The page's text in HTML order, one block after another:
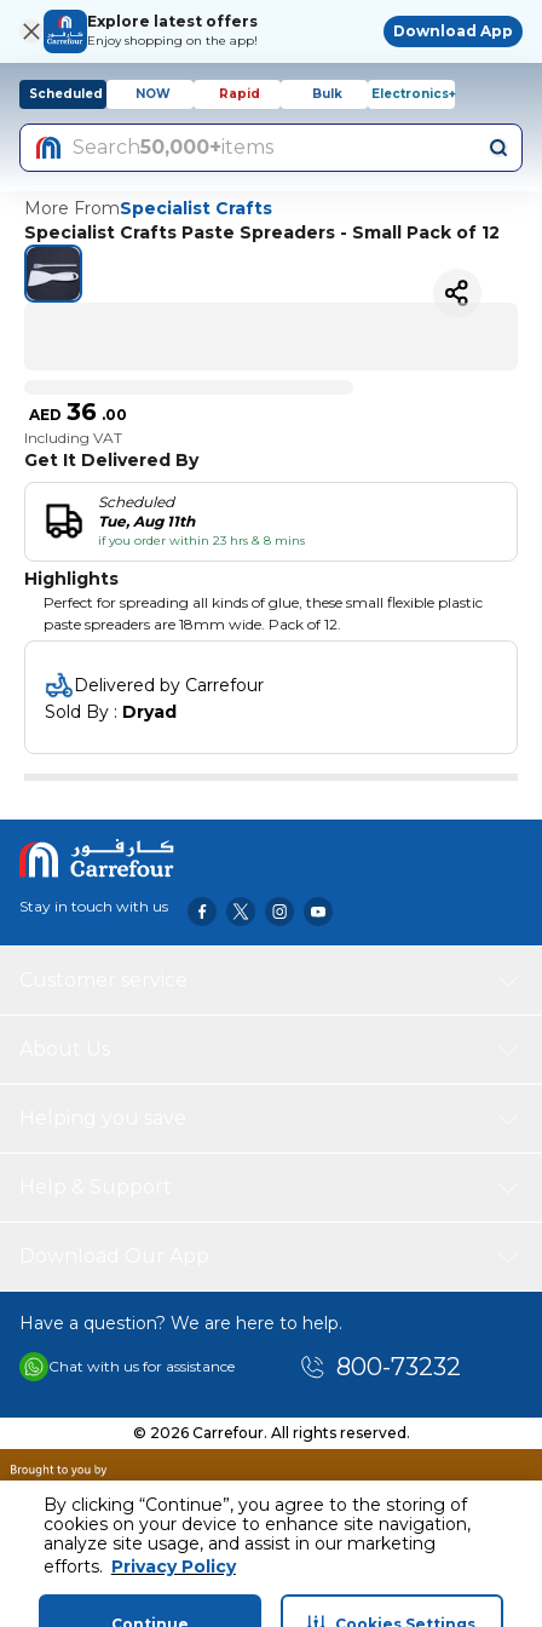
By clicking “Continue”, you agree to the storing of
cookies on your device to enhance site navigation,
analyze site usage, and assist in our marketing
efforts. Privacy Policy
Continue Cookies Settings
Explore latest offers
Enjoy shopping on the app!
Download App
Scheduled NOW Rapid Bulk Electronics+
Search50,000+items
More FromSpecialist Crafts
Specialist Crafts Paste Spreaders - Small Pack of 12
AED 36 .00
Including VAT
Get It Delivered By
Scheduled
Tue, Aug 11th
if you order within 23 hrs & 8 mins
Highlights
Perfect for spreading all kinds of glue, these small flexible plastic
paste spreaders are 18mm wide. Pack of 12.
Delivered by Carrefour
Sold By : Dryad
AED 36.00
Including VAT
Stay in touch with us
Have a question? We are here to help.
Chat with us for assistance 800-73232
© 2026 Carrefour. All rights reserved.